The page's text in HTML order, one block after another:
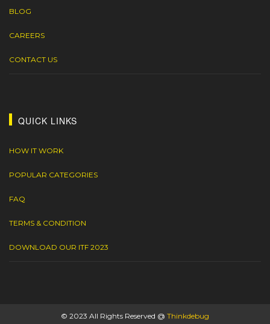
BLOG
CAREERS
CONTACT US
QUICK LINKS
HOW IT WORK
POPULAR CATEGORIES
FAQ
TERMS & CONDITION
DOWNLOAD OUR ITF 2023
© 2023 All Rights Reserved @ Thinkdebug